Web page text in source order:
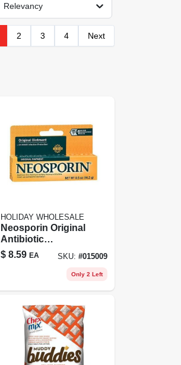
Relevancy
2 3 4 Next
HOLIDAY WHOLESALE
Neosporin Original
Antibiotic
Ointment, 0.5 Oz -
First Aid Infection
$ 8.59 EA SKU: #015009
Only 2 Left